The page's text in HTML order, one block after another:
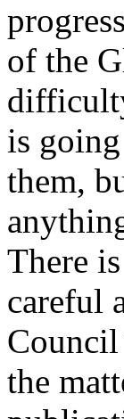
of the
is
them,
There
careful
the